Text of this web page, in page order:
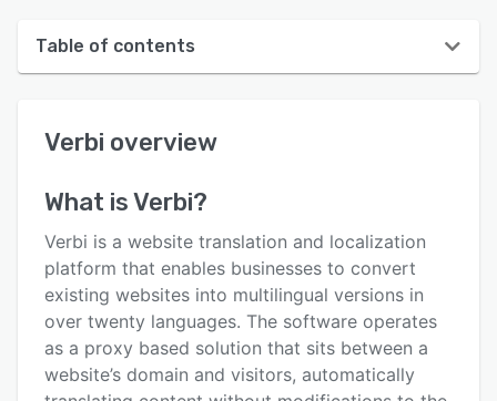
Table of contents
User interface
Alternatives
Pricing
Support options
FAQs
Verbi overview
What isVerbi?
Verbi is a website translation and localization
platform that enables businesses to convert
existing websites into multilingual versions in
over twenty languages. The software operates
as a proxy based solution that sits between a
website’s domain and visitors, automatically